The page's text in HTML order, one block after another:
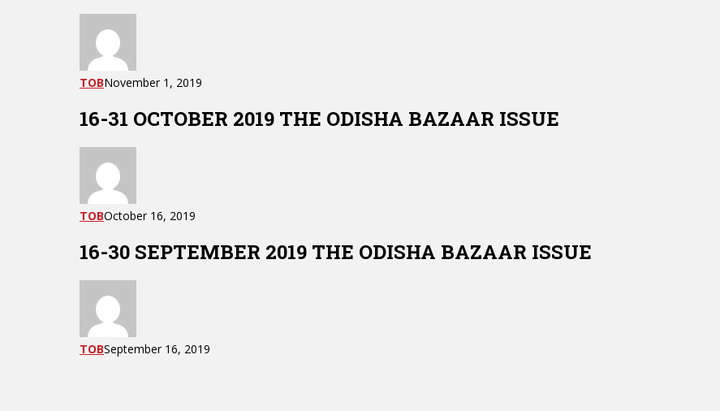
TOBNovember 1, 2019
16-31 OCTOBER 2019 THE ODISHA BAZAAR ISSUE
TOBOctober 16, 2019
16-30 SEPTEMBER 2019 THE ODISHA BAZAAR ISSUE
TOBSeptember 16, 2019